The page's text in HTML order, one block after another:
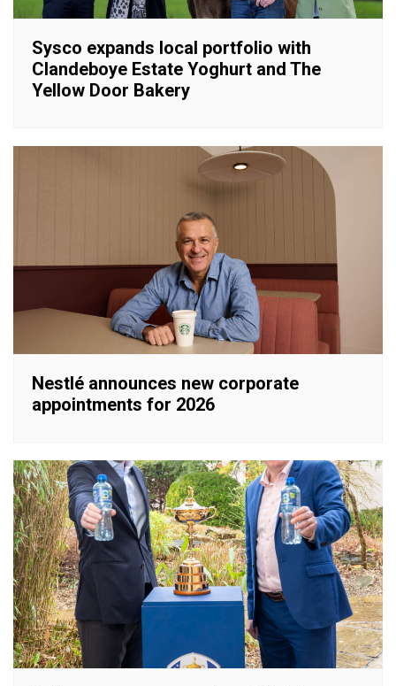
Sysco expands local portfolio with
Clandeboye Estate Yoghurt and The
Yellow Door Bakery
Nestlé announces new corporate
appointments for 2026